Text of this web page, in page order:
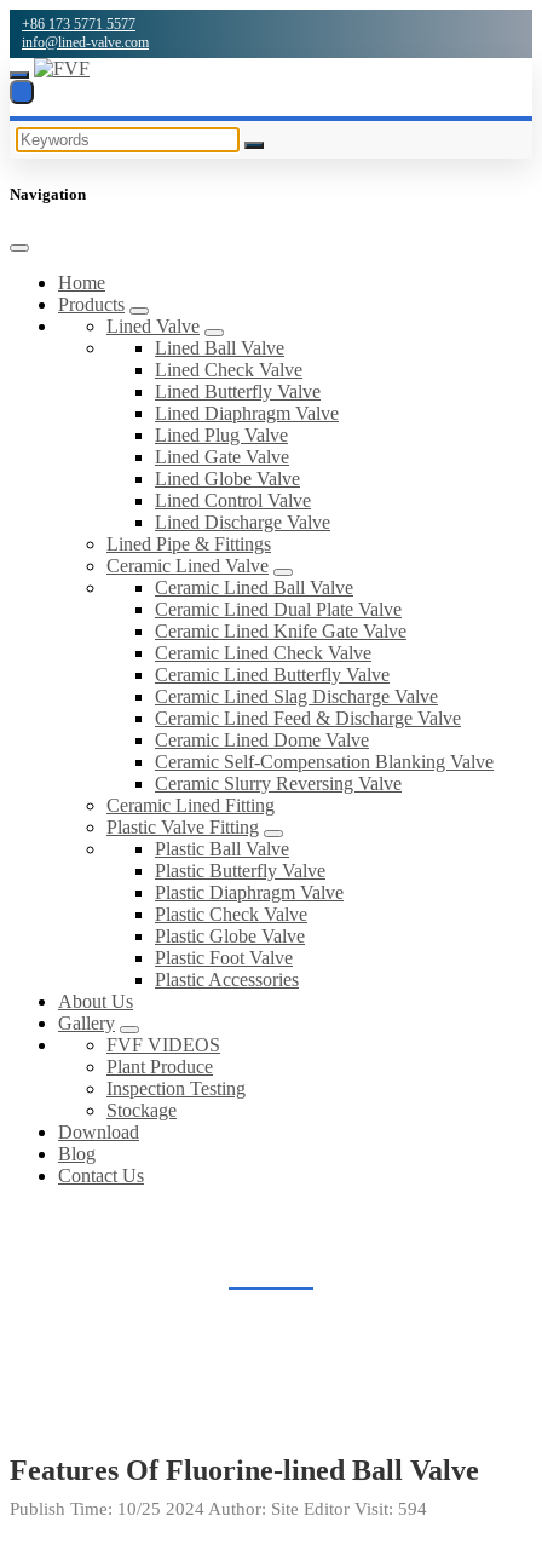
+86 173 5771 5577
info@lined-valve.com
Navigation
Home
Products
Lined Valve
Lined Ball Valve
Lined Check Valve
Lined Butterfly Valve
Lined Diaphragm Valve
Lined Plug Valve
Lined Gate Valve
Lined Globe Valve
Lined Control Valve
Lined Discharge Valve
Lined Pipe & Fittings
Ceramic Lined Valve
Ceramic Lined Ball Valve
Ceramic Lined Dual Plate Valve
Ceramic Lined Knife Gate Valve
Ceramic Lined Check Valve
Ceramic Lined Butterfly Valve
Ceramic Lined Slag Discharge Valve
Ceramic Lined Feed & Discharge Valve
Ceramic Lined Dome Valve
Ceramic Self-Compensation Blanking Valve
Ceramic Slurry Reversing Valve
Ceramic Lined Fitting
Plastic Valve Fitting
Plastic Ball Valve
Plastic Butterfly Valve
Plastic Diaphragm Valve
Plastic Check Valve
Plastic Globe Valve
Plastic Foot Valve
Plastic Accessories
About Us
Gallery
FVF VIDEOS
Plant Produce
Inspection Testing
Stockage
Download
Blog
Contact Us
Features Of Fluorine-lined Ball Valve
Publish Time: 10/25 2024Author: Site Editor Visit: 594